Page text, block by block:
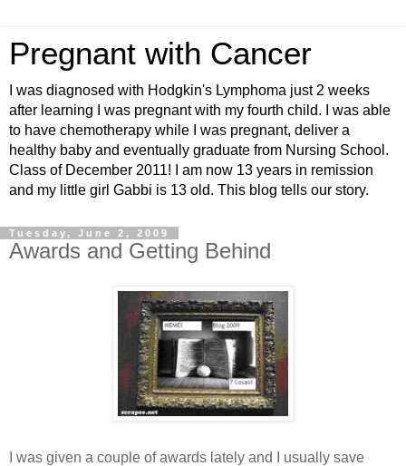
Pregnant with Cancer
I was diagnosed with Hodgkin's Lymphoma just 2 weeks
after learning I was pregnant with my fourth child. I was able
to have chemotherapy while I was pregnant, deliver a
healthy baby and eventually graduate from Nursing School.
Class of December 2011! I am now 13 years in remission
and my little girl Gabbi is 13 old. This blog tells our story.
Tuesday, June 2, 2009
Awards and Getting Behind
I was given a couple of awards lately and I usually save